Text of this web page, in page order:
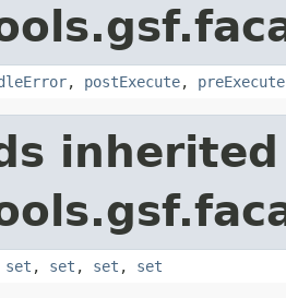
, postExecute, preExecute
set , set , set , set